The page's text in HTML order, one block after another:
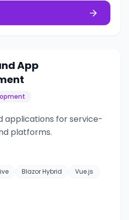
App
applications for service-
platforms.
Blazor Hybrid
Vue.js